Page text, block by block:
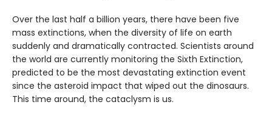
Over the last half a billion years, there have been five
mass extinctions, when the diversity of life on earth
suddenly and dramatically contracted. Scientists around
the world are currently monitoring the Sixth Extinction,
predicted to be the most devastating extinction event
since the asteroid impact that wiped out the dinosaurs.
This time around, the cataclysm is us.